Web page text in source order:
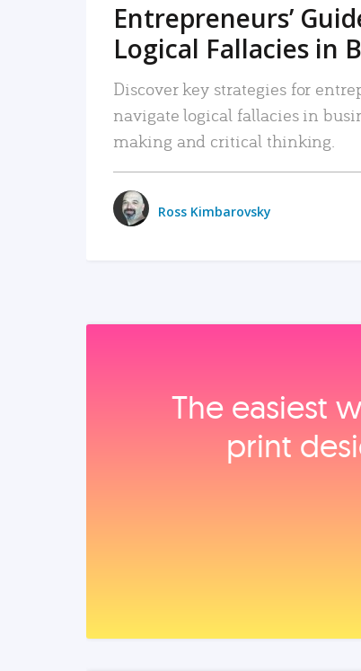
Entrepreneurs’
Logical Fallacies in
Discover key strategies for
navigate logical fallacies in
making and critical thinking.
Ross Kimbarovsky
The easiest
print